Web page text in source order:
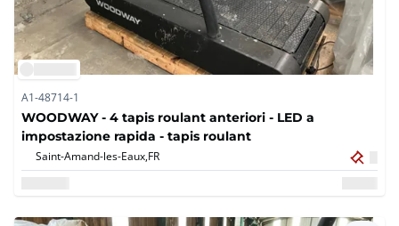
A1-48714-1
WOODWAY - 4 tapis roulant anteriori - LED a
impostazione rapida - tapis roulant
Saint-Amand-les-Eaux,FR